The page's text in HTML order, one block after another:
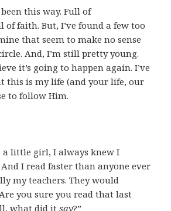
this way. Full of
faith. But, I’ve found a few too
that seem to make no sense
And, I’m still pretty young.
it’s going to happen again. I’ve
this is my life (and your life, our
to follow Him.
a little girl, I always knew I
I read faster than anyone ever
my teachers. They would
you sure you read that last
what did itsay?”